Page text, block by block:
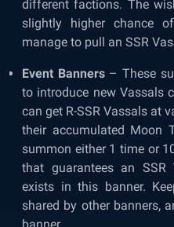
different factions. The
slightly higher chance
manage to pull an SSR
Event Banners – These
to introduce new Vassals
can get R-SSR Vassals at
their accumulated Moon
summon either 1 time or
that guarantees an
exists in this banner.
shared by other banners,